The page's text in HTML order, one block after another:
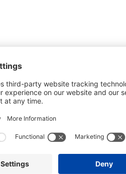
most up-to-date
changes and
before attending.
concerns, please CONTACT